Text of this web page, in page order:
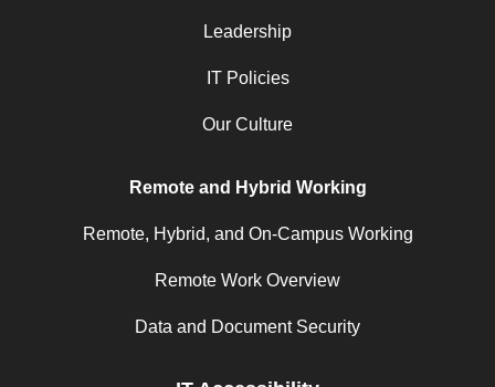
Leadership
IT Policies
Our Culture
Remote and Hybrid Working
Remote, Hybrid, and On-Campus Working
Remote Work Overview
Data and Document Security